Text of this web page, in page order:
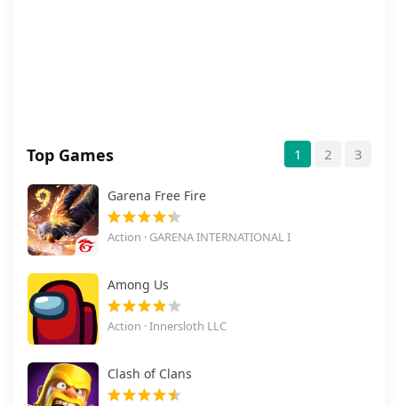
Top Games 1 2 3
Garena Free Fire
Action · GARENA INTERNATIONAL I
Among Us
Action · Innersloth LLC
Clash of Clans